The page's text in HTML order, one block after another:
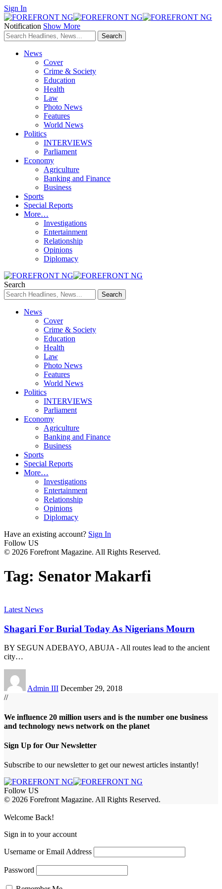
Sign In
Notification Show More
News
Cover
Crime & Society
Education
Health
Law
Photo News
Features
World News
Politics
INTERVIEWS
Parliament
Economy
Agriculture
Banking and Finance
Business
Sports
Special Reports
More…
Investigations
Entertainment
Relationship
Opinions
Diplomacy
Search
News
Cover
Crime & Society
Education
Health
Law
Photo News
Features
World News
Politics
INTERVIEWS
Parliament
Economy
Agriculture
Banking and Finance
Business
Sports
Special Reports
More…
Investigations
Entertainment
Relationship
Opinions
Diplomacy
Have an existing account? Sign In
Follow US
© 2026 Forefront Magazine. All Rights Reserved.
Tag: Senator Makarfi
Latest News
Shagari For Burial Today As Nigerians Mourn
BY SEGUN ADEBAYO, ABUJA - All routes lead to the ancient
city…
Admin III December 29, 2018
//
We influence 20 million users and is the number one business
and technology news network on the planet
Sign Up for Our Newsletter
Subscribe to our newsletter to get our newest articles instantly!
Follow US
© 2026 Forefront Magazine. All Rights Reserved.
Welcome Back!
Sign in to your account
Username or Email Address
Password